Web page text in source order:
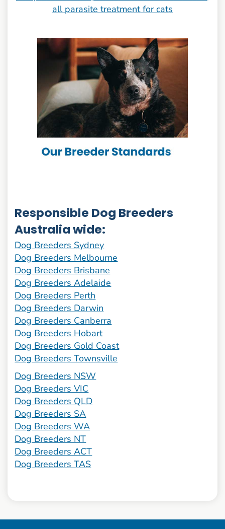
Responsible Dog Breeders
Australia wide:
Dog Breeders Sydney
Dog Breeders Melbourne
Dog Breeders Brisbane
Dog Breeders Adelaide
Dog Breeders Perth
Dog Breeders Darwin
Dog Breeders Canberra
Dog Breeders Hobart
Dog Breeders Gold Coast
Dog Breeders Townsville
Dog Breeders NSW
Dog Breeders VIC
Dog Breeders QLD
Dog Breeders SA
Dog Breeders WA
Dog Breeders NT
Dog Breeders ACT
Dog Breeders TAS